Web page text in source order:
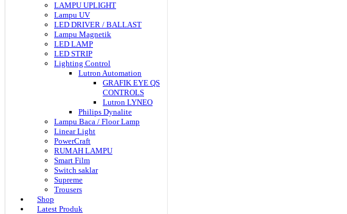
LAMPU UPLIGHT
Lampu UV
LED DRIVER / BALLAST
Lampu Magnetik
LED LAMP
LED STRIP
Lighting Control
Lutron Automation
GRAFIK EYE QS
CONTROLS
Lutron LYNEO
Philips Dynalite
Lampu Baca / Floor Lamp
Linear Light
PowerCraft
RUMAH LAMPU
Smart Film
Switch saklar
Supreme
Trousers
Shop
Latest Produk